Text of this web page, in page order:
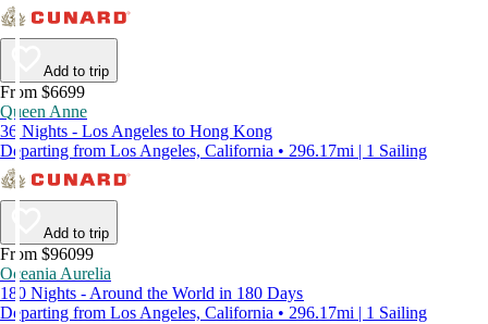
Add to trip
From $6699
Queen Anne
36 Nights - Los Angeles to Hong Kong
Departing from Los Angeles, California • 296.17mi | 1 Sailing
Add to trip
From $96099
Oceania Aurelia
180 Nights - Around the World in 180 Days
Departing from Los Angeles, California • 296.17mi | 1 Sailing